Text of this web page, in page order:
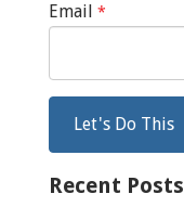
Email *
Recent Posts